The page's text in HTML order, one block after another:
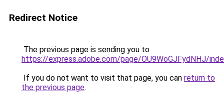
Redirect Notice
The previous page is sending you to
https://express.adobe.com/page/OU9WoGJFydNHJ/
If you do not want to visit that page, you can return to
the previous page.